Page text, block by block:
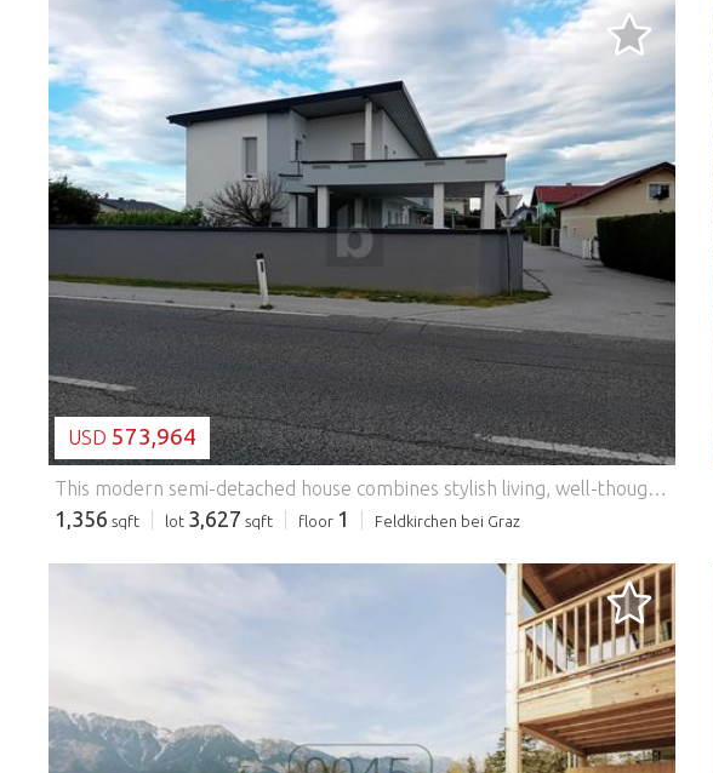
LOADING...
USD 573,964
This modern semi-detached house combines stylish living, well-thought-out architecture and an excellent location. With a living space of approx. 125.5 m², five spacious rooms and a sunny private garden, this property offers the ideal centre of life for families, couples or anyone who values comfort and quality of life. The open-plan living and dining area with direct access to the terrace and the lovingly landscaped garden creates a bright and inviting atmosphere. Large windows ensure light-flooded rooms and a pleasant feeling of living. A spacious balcony extends the living space on the upper floor and invites you to relax. The high-quality construction from 2014, the energy-efficient district heating and the excellent energy values guarantee modern and sustainable living. Two car parking spaces as well as the quiet and family-friendly surroundings round off this attractive overall offer perfectly. Thanks to the excellent infrastructure, shopping facilities, schools, kindergartens, public transport as well as the motorway and Graz Airport can be reached in a few minutes. A property that ideally combines modern living comfort, functionality and an attractive location. This BETTERHOMES offer is characterized by the following advantages: - approx. 125.5 m² living space on two levels - sunny private garden with terrace - Five bright and spacious rooms - Large balcony with a beautiful view - Two car parking spaces directly at the house - Family-friendly and quiet residential area - Completely renovated in 2024 - District heating with comfortable underfloor heating - Only a few minutes away from Graz Airport - Ready to move in - ideal for families and couples - and, and, and... Interested? Contact us for a no-obligation viewing! Didn't find anything suitable? More than 200 other offers at: ... - der Immobilienfairmittler® To market a property yourself? Benefit from our know-how: https:// ... /de/profitieren Would you like to have a property appraised? Find out their value now via our free estimate, immediately and without obligation! https:// ... /de/knowledge/estimation Features: - Parking - Balcony
1,356 sqft lot 3,627 sqft floor 1 Feldkirchen bei Graz